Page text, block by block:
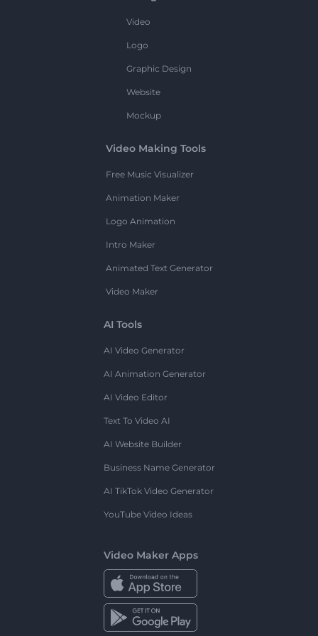
Video
Logo
Graphic Design
Website
Mockup
Video Making Tools
Free Music Visualizer
Animation Maker
Logo Animation
Intro Maker
Animated Text Generator
Video Maker
AI Tools
AI Video Generator
AI Animation Generator
AI Video Editor
Text To Video AI
AI Website Builder
Business Name Generator
AI TikTok Video Generator
YouTube Video Ideas
Video Maker Apps